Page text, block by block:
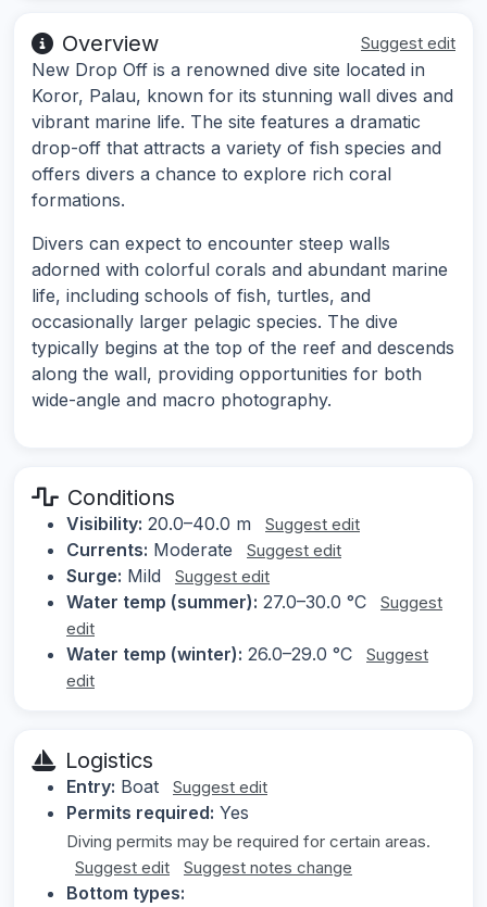
Overview Suggest edit
New Drop Off is a renowned dive site located in
Koror, Palau, known for its stunning wall dives and
vibrant marine life. The site features a dramatic
drop-off that attracts a variety of fish species and
offers divers a chance to explore rich coral
formations.
Divers can expect to encounter steep walls
adorned with colorful corals and abundant marine
life, including schools of fish, turtles, and
occasionally larger pelagic species. The dive
typically begins at the top of the reef and descends
along the wall, providing opportunities for both
wide-angle and macro photography.
Conditions
Visibility: 20.0–40.0 m Suggest edit
Currents: Moderate Suggest edit
Surge: Mild Suggest edit
Water temp (summer): 27.0–30.0 °C
Suggest
edit
Water temp (winter): 26.0–29.0 °C
Suggest
edit
Logistics
Entry: Boat Suggest edit
Permits required: Yes
Diving permits may be required for certain areas.
Suggest edit
Suggest notes change
Bottom types: